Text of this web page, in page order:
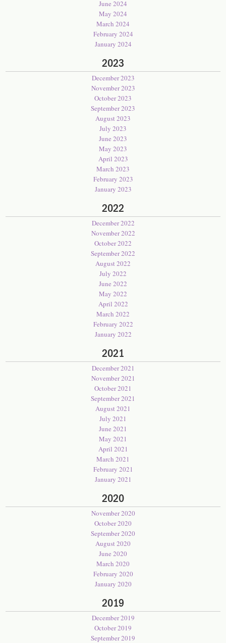
June 2024
May 2024
March 2024
February 2024
January 2024
2023
December 2023
November 2023
October 2023
September 2023
August 2023
July 2023
June 2023
May 2023
April 2023
March 2023
February 2023
January 2023
2022
December 2022
November 2022
October 2022
September 2022
August 2022
July 2022
June 2022
May 2022
April 2022
March 2022
February 2022
January 2022
2021
December 2021
November 2021
October 2021
September 2021
August 2021
July 2021
June 2021
May 2021
April 2021
March 2021
February 2021
January 2021
2020
November 2020
October 2020
September 2020
August 2020
June 2020
March 2020
February 2020
January 2020
2019
December 2019
October 2019
September 2019